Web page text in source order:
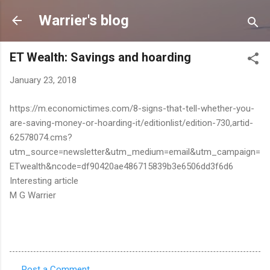
Skip to main content
Warrier's blog
ET Wealth: Savings and hoarding
January 23, 2018
https://m.economictimes.com/8-signs-that-tell-whether-you-
are-saving-money-or-hoarding-it/editionlist/edition-730,artid-
62578074.cms?
utm_source=newsletter&utm_medium=email&utm_campaign=
ETwealth&ncode=df90420ae486715839b3e6506dd3f6d6
Interesting article
M G Warrier